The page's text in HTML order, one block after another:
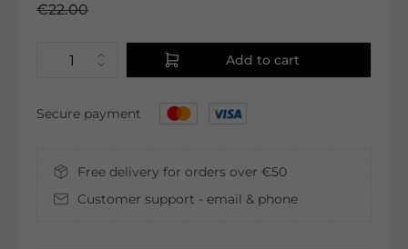
€22.00
Add to cart
Secure payment
Free delivery for orders over €50
Customer support - email & phone